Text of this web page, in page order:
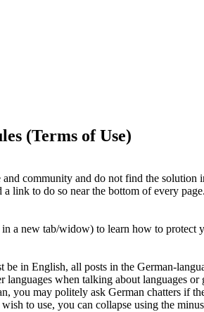
(Terms of Use)
community and do not find the
link to do so near the bottom of every
in a new tab/widow) to learn how to protect
in English, all posts in the German-
languages when talking about languages
you may politely ask German chatters
to use, you can collapse using the